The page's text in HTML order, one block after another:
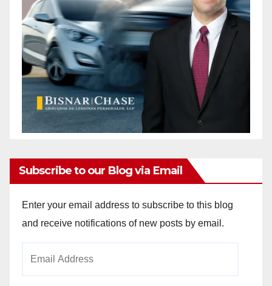
Subscribe to our Blog via Email
Enter your email address to subscribe to this blog
and receive notifications of new posts by email.